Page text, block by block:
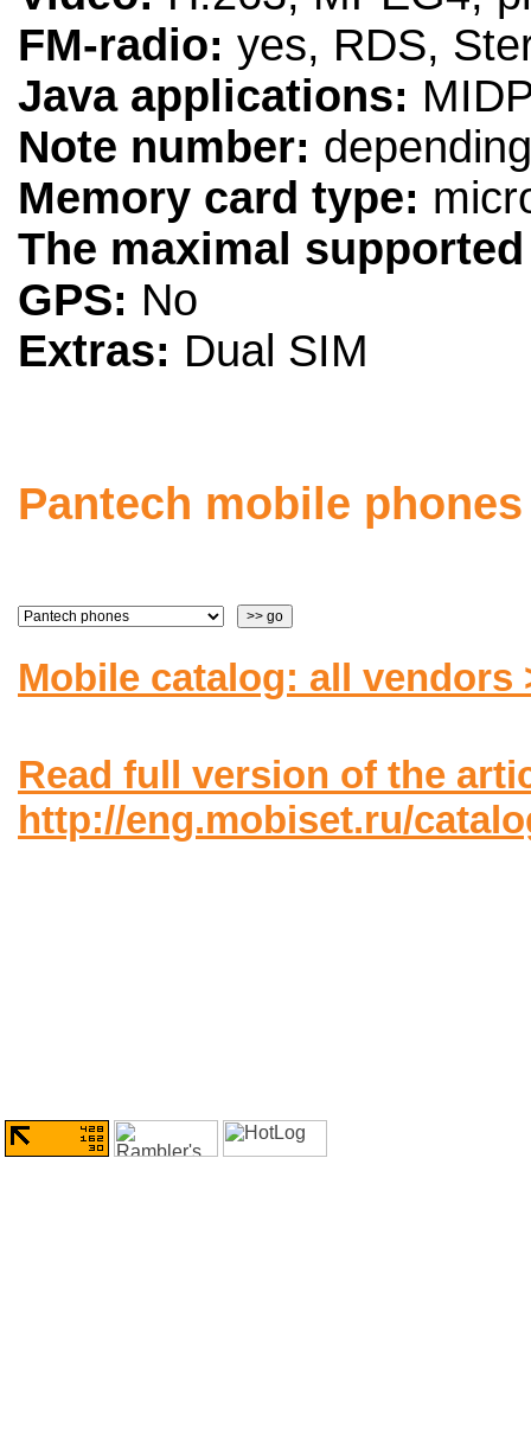
FM-radio: yes, RDS,
Java applications:
Note number:
Memory card type:
The maximal
GPS: No
Extras: Dual SIM
Pantech mobile phones
Mobile catalog: all vendors
Read full version of the
http://eng.mobiset.ru/